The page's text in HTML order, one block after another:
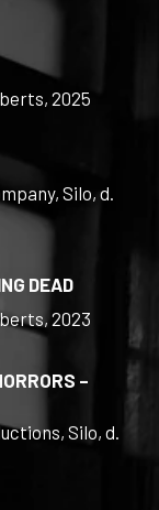
2025
Silo, d.
DEAD
2023
–
Silo, d.